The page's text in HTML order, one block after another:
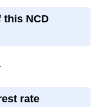
this NCD
rate